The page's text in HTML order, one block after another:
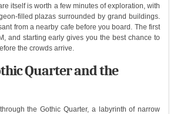
itself is worth a few minutes of exploration, with
filled plazas surrounded by grand buildings.
from a nearby cafe before you board. The first
and starting early gives you the best chance to
the crowds arrive.
Quarter and the
the Gothic Quarter, a labyrinth of narrow